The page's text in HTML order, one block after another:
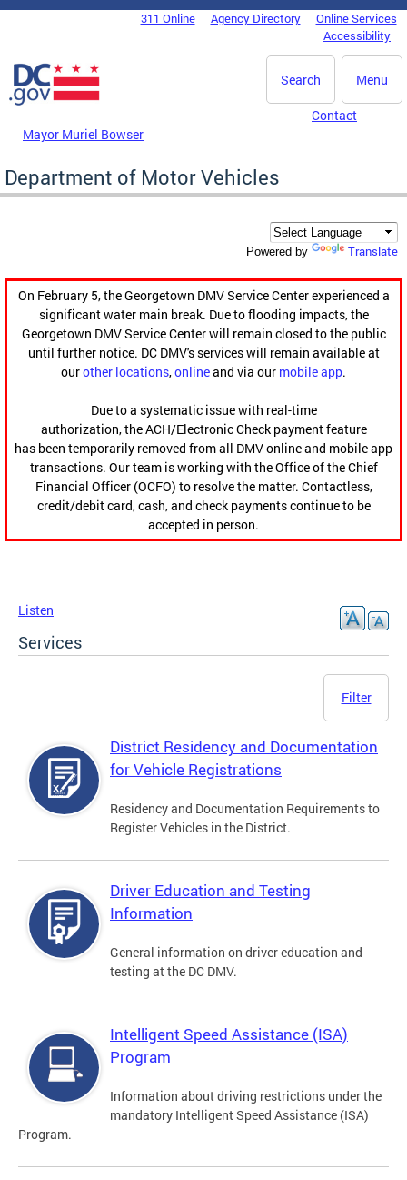
Skip to main content
DC Agency Top Menu311 Online Agency Directory
Online Services
Accessibility
Menu
Search
Mayor Muriel Bowser
Contact
Department of Motor Vehicles
Powered by Translate
On February 5, the Georgetown DMV Service Center experienced a
significant water main break. Due to flooding impacts, the
Georgetown DMV Service Center will remain closed to the public
until further notice. DC DMV's services will remain available at
ourother locations,onlineand via our mobile app.
Due to a systematic issue with real-time
authorization, the ACH/Electronic Check payment feature
has been temporarily removed from all DMV online and mobile app
transactions. Our team is working with the Office of the Chief
Financial Officer (OCFO) to resolve the matter. Contactless,
credit/debit card, cash, and check payments continue to be
accepted in person.
Listen
Services
Filter
District Residency and Documentation
for Vehicle Registrations
Residency and Documentation Requirements to
Register Vehicles in the District.
Driver Education and Testing
Information
General information on driver education and
testing at the DC DMV.
Intelligent Speed Assistance (ISA)
Program
Information about driving restrictions under the
mandatory Intelligent Speed Assistance (ISA)
Program.